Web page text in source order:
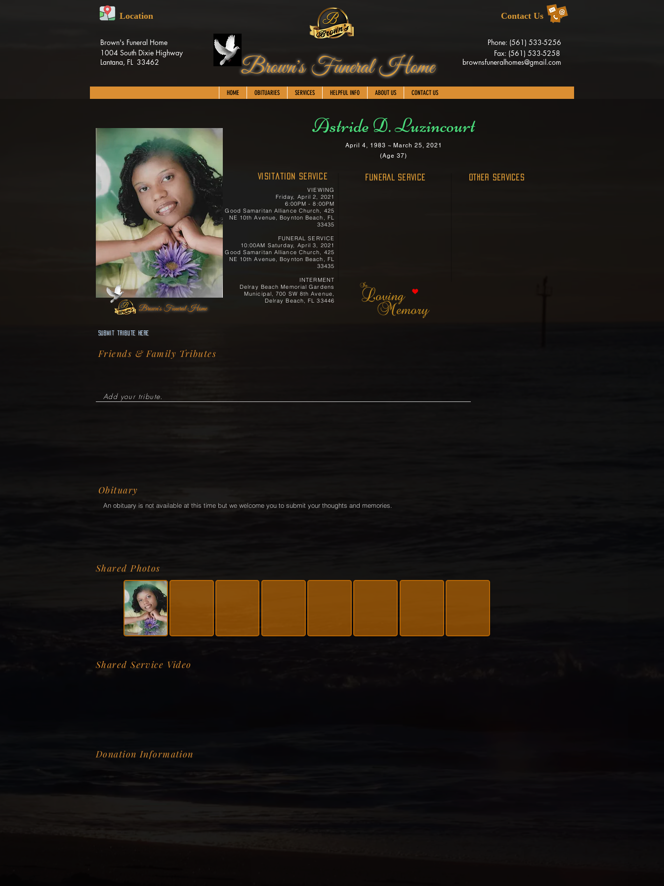
Brown's Funeral Home
Location
Brown's Funeral Home
1004 South Dixie Highway
Lantana, FL 33462
Phone: (561) 533-5256
Fax: (561) 533-5258
brownsfuneralhomes@gmail.com
Contact Us
HOME OBITUARIES SERVICES HELPFUL INFO ABOUT US CONTACT US
Astride D. Luzincourt
April 4, 1983 ~ March 25, 2021
(Age 37)
Visitation Service
VIEWING
Friday, April 2, 2021
6:00PM - 8:00PM
Good Samaritan Alliance Church, 425
NE 10th Avenue, Boynton Beach, FL
33435
FUNERAL SERVICE
10:00AM Saturday, April 3, 2021
Good Samaritan Alliance Church, 425
NE 10th Avenue, Boynton Beach, FL
33435
INTERMENT
Delray Beach Memorial Gardens
Municipal, 700 SW 8th Avenue,
Delray Beach, FL 33446
FUNERAL SERVICE OTHER SERVICES
Brown's Funeral Home
Submit Tribute here
Friends & Family Tributes
Add your tribute.
Obituary
An obituary is not available at this time but we welcome you to submit your thoughts and memories.
Shared Photos
Shared Service Video
Donation Information